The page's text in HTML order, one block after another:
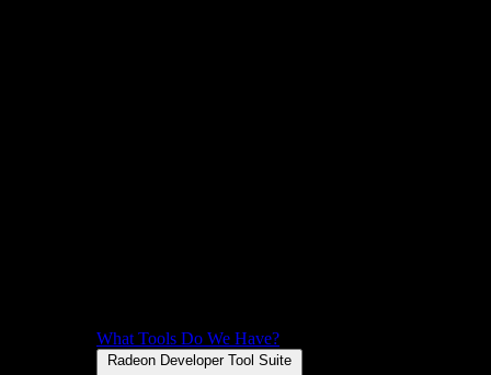
What Tools Do We Have?
Radeon Developer Tool Suite